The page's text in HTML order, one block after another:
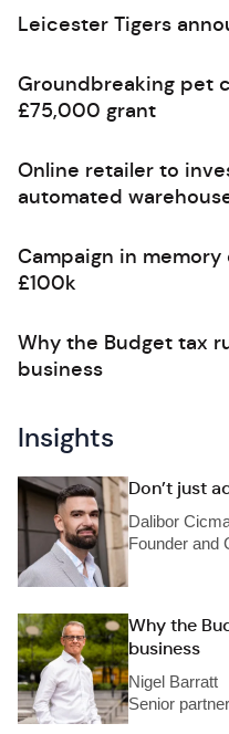
Leicester Tigers
Groundbreaking pet
£75,000 grant
Online retailer to
automated
Campaign in
£100k
Why the Budget tax
business
Insights
Don’t just
Dalibor
Founder and
Why the
business
Nigel Barratt
Senior